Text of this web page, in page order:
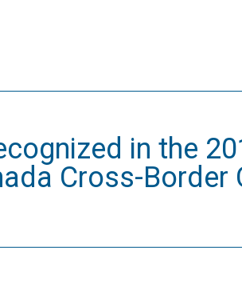
in the
Cross-Border